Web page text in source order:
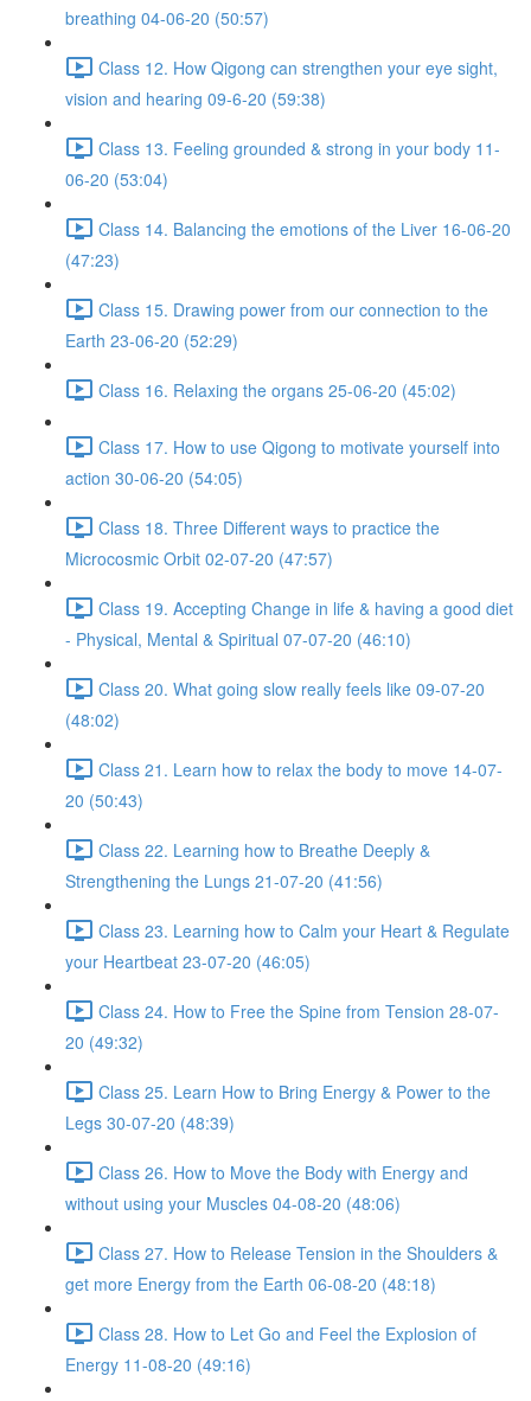
breathing 04-06-20 (50:57)
Class 12. How Qigong can strengthen your eye sight,
vision and hearing 09-6-20 (59:38)
Class 13. Feeling grounded & strong in your body 11-
06-20 (53:04)
Class 14. Balancing the emotions of the Liver 16-06-20
(47:23)
Class 15. Drawing power from our connection to the
Earth 23-06-20 (52:29)
Class 16. Relaxing the organs 25-06-20 (45:02)
Class 17. How to use Qigong to motivate yourself into
action 30-06-20 (54:05)
Class 18. Three Different ways to practice the
Microcosmic Orbit 02-07-20 (47:57)
Class 19. Accepting Change in life & having a good diet
- Physical, Mental & Spiritual 07-07-20 (46:10)
Class 20. What going slow really feels like 09-07-20
(48:02)
Class 21. Learn how to relax the body to move 14-07-
20 (50:43)
Class 22. Learning how to Breathe Deeply &
Strengthening the Lungs 21-07-20 (41:56)
Class 23. Learning how to Calm your Heart & Regulate
your Heartbeat 23-07-20 (46:05)
Class 24. How to Free the Spine from Tension 28-07-
20 (49:32)
Class 25. Learn How to Bring Energy & Power to the
Legs 30-07-20 (48:39)
Class 26. How to Move the Body with Energy and
without using your Muscles 04-08-20 (48:06)
Class 27. How to Release Tension in the Shoulders &
get more Energy from the Earth 06-08-20 (48:18)
Class 28. How to Let Go and Feel the Explosion of
Energy 11-08-20 (49:16)